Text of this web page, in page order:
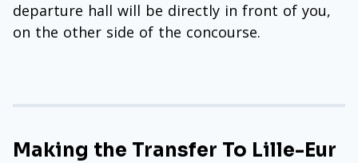
departure hall will be directly in front of you,
on the other side of the concourse.
Making the Transfer To Lille-Eur